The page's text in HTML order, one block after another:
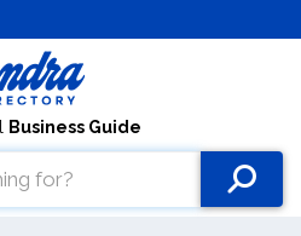
Business Guide